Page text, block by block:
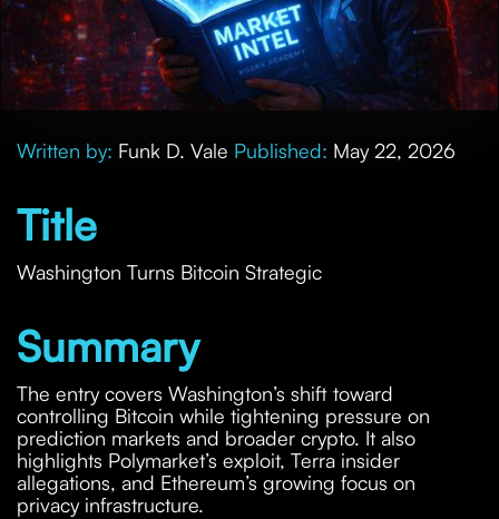
Written by: Funk D. Vale Published: May 22, 2026
Title
Washington Turns Bitcoin Strategic
Summary
The entry covers Washington’s shift toward
controlling Bitcoin while tightening pressure on
prediction markets and broader crypto. It also
highlights Polymarket’s exploit, Terra insider
allegations, and Ethereum’s growing focus on
privacy infrastructure.